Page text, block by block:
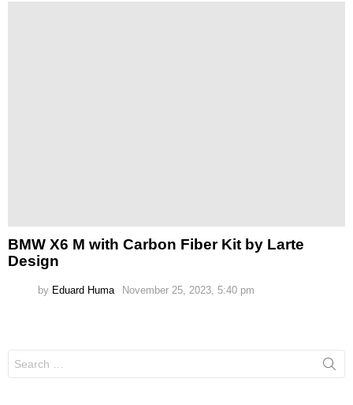
BMW X6 M with Carbon Fiber Kit by Larte
Design
by Eduard Huma November 25, 2023, 5:40 pm
for: